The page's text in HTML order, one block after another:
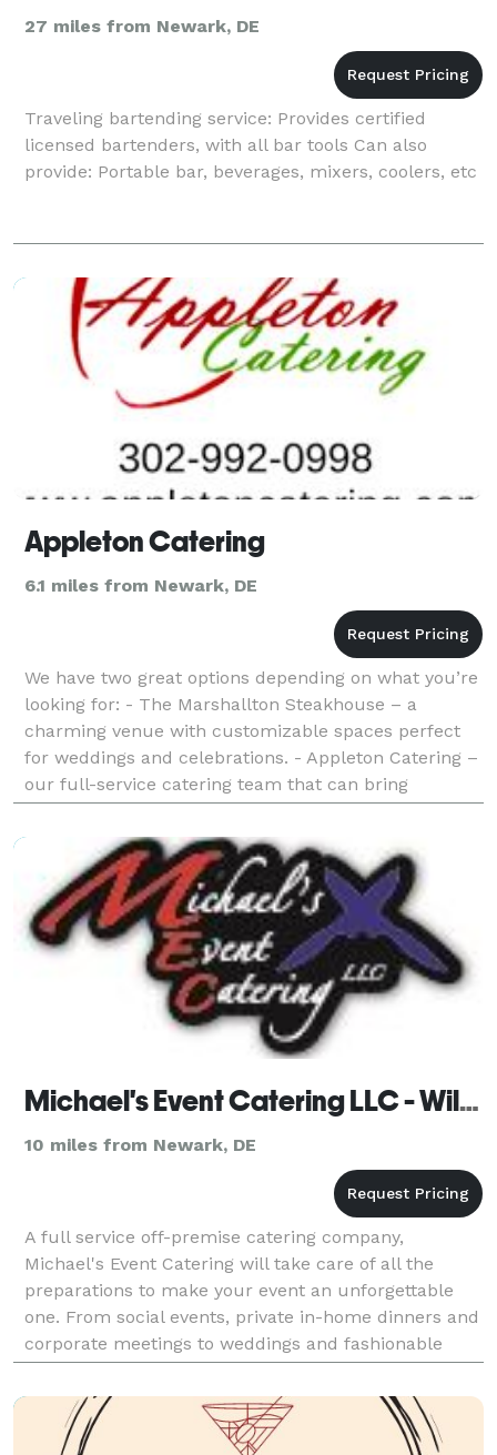
27 miles from Newark, DE
Traveling bartending service: Provides certified
licensed bartenders, with all bar tools Can also
provide: Portable bar, beverages, mixers, coolers, etc
Appleton Catering
6.1 miles from Newark, DE
We have two great options depending on what you’re
looking for: - The Marshallton Steakhouse – a
charming venue with customizable spaces perfect
for weddings and celebrations. - Appleton Catering –
our full-service catering team that can bring
delicious, beautifully presented food to your chosen
loc
Michael's Event Catering LLC - Wilmington
10 miles from Newark, DE
A full service off-premise catering company,
Michael's Event Catering will take care of all the
preparations to make your event an unforgettable
one. From social events, private in-home dinners and
corporate meetings to weddings and fashionable
soirees, Michael's Event Catering is there to help.